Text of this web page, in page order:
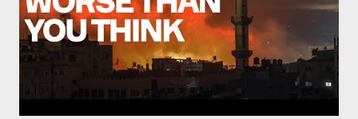
veteran Palestinian American journalist and a senior public
policy fellow at the American University of Beirut. This " axis of
resistance " is largely motivated by outrage over the treatment